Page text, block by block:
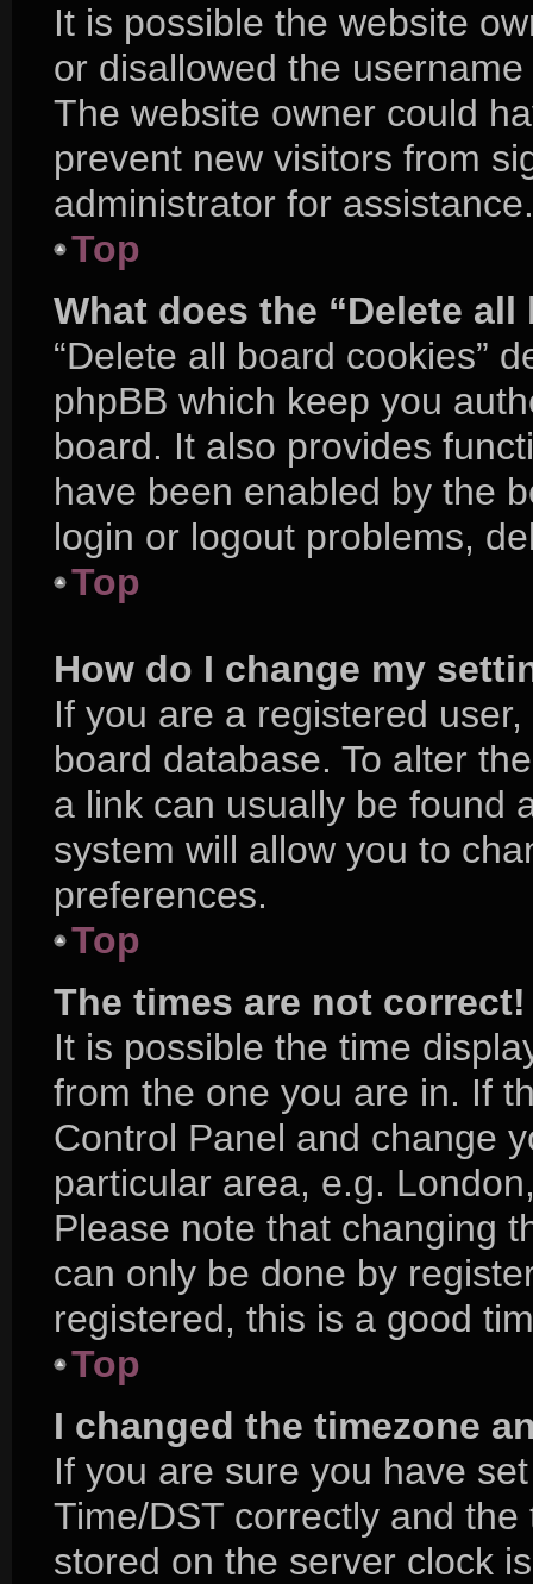
It is possible the website
or disallowed the
The website owner could
prevent new visitors from
administrator for assistance.
Top
What does the “Delete
“Delete all board cookies”
phpBB which keep you
board. It also provides
have been enabled by the
login or logout problems,
Top
How do I change my
If you are a registered
board database. To alter
a link can usually be found
system will allow you to
preferences.
Top
The times are not correct!
It is possible the time
from the one you are in. If
Control Panel and change
particular area, e.g.
Please note that changing
can only be done by
registered, this is a good
Top
I changed the timezone
If you are sure you have
Time/DST correctly and
stored on the server clock